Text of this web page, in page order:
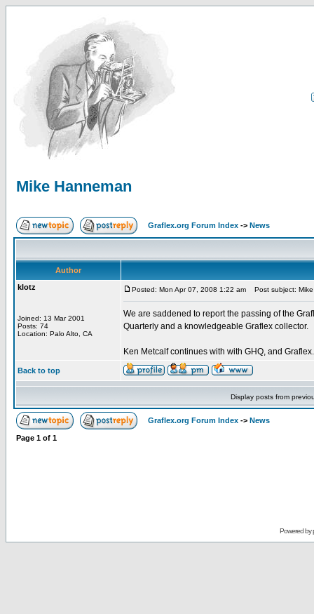
Mike Hanneman
Graflex.org Forum Index -> News
Author
klotz
Joined: 13 Mar 2001
Posts: 74
Location: Palo Alto, CA
Posted: Mon Apr 07, 2008 1:22 am Post subject:
We are saddened to report the passing of the
Quarterly and a knowledgeable Graflex collector.
Ken Metcalf continues with with GHQ, and
Back to top
Display posts from
Graflex.org Forum Index -> News
Page 1 of 1
Powered by